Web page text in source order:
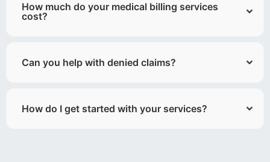
How much do your medical billing services
cost?
Can you help with denied claims?
How do I get started with your services?